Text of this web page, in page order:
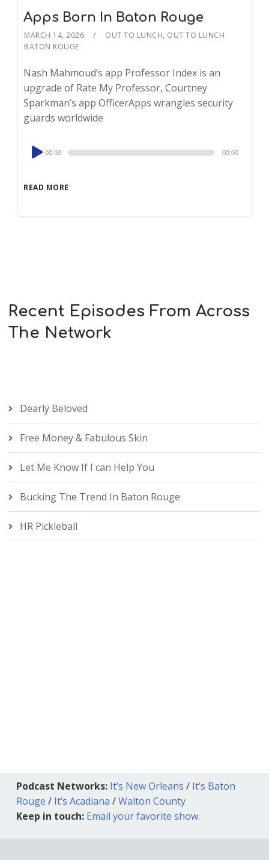
Apps Born In Baton Rouge
MARCH 14, 2026 OUT TO LUNCH, OUT TO LUNCH
BATON ROUGE
Nash Mahmoud’s app Professor Index is an
upgrade of Rate My Professor, Courtney
Sparkman’s app OfficerApps wrangles security
guards worldwide
READ MORE
Audio
Player
00:00 00:00
Recent Episodes From Across
The Network
Dearly Beloved
Free Money & Fabulous Skin
Let Me Know If I can Help You
Bucking The Trend In Baton Rouge
HR Pickleball
Podcast Networks: It’s New Orleans / It’s Baton
Rouge / It’s Acadiana /Walton County
Keep in touch: Email your favorite show.